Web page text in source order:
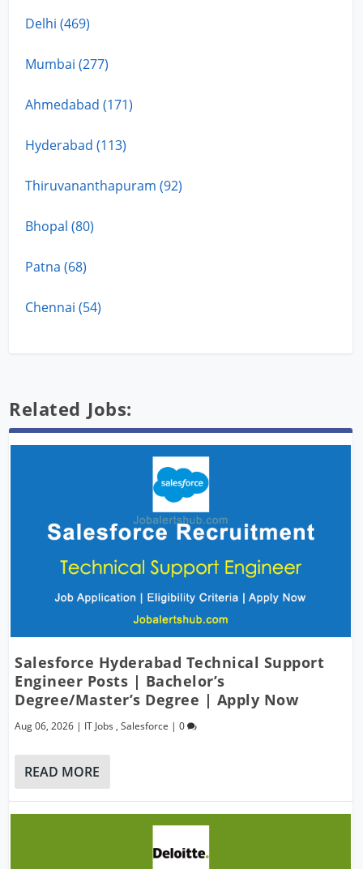
Delhi (469)
Mumbai (277)
Ahmedabad (171)
Hyderabad (113)
Thiruvananthapuram (92)
Bhopal (80)
Patna (68)
Chennai (54)
Related Jobs:
Salesforce Hyderabad Technical Support
Engineer Posts | Bachelor’s
Degree/Master’s Degree | Apply Now
Aug 06, 2026 | IT Jobs ,Salesforce |0
READ MORE